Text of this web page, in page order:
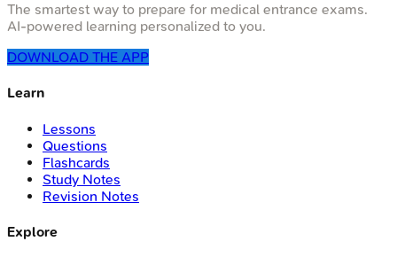
The smartest way to prepare for medical entrance exams.
AI-powered learning personalized to you.
DOWNLOAD THE APP
Learn
Lessons
Questions
Flashcards
Study Notes
Revision Notes
Explore